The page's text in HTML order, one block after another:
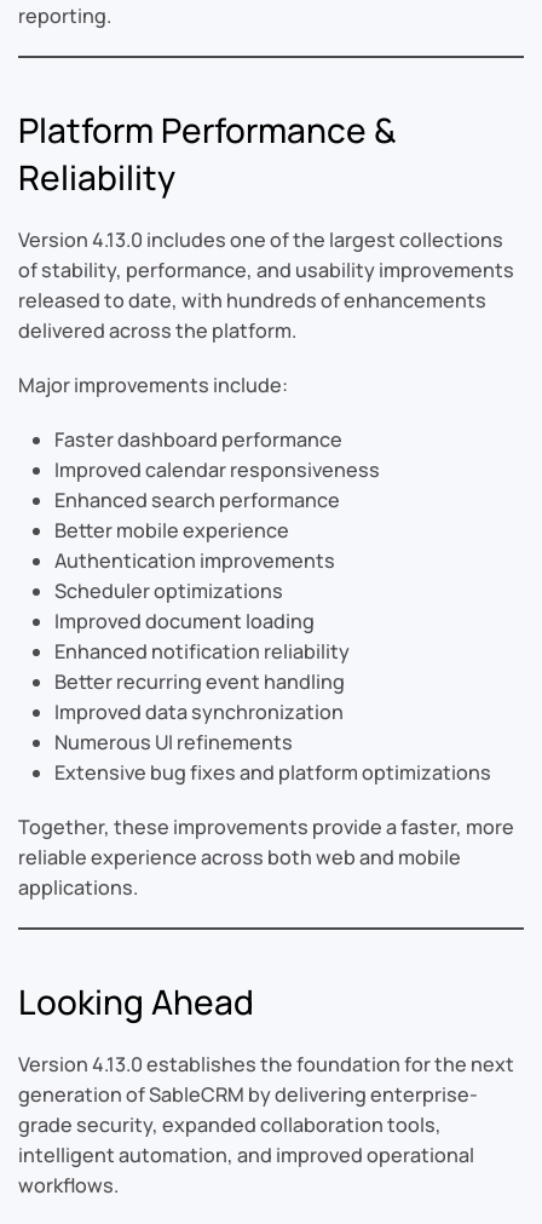
reporting.
Platform Performance &
Reliability
Version 4.13.0 includes one of the largest collections
of stability, performance, and usability improvements
released to date, with hundreds of enhancements
delivered across the platform.
Major improvements include:
Faster dashboard performance
Improved calendar responsiveness
Enhanced search performance
Better mobile experience
Authentication improvements
Scheduler optimizations
Improved document loading
Enhanced notification reliability
Better recurring event handling
Improved data synchronization
Numerous UI refinements
Extensive bug fixes and platform optimizations
Together, these improvements provide a faster, more
reliable experience across both web and mobile
applications.
Looking Ahead
Version 4.13.0 establishes the foundation for the next
generation of SableCRM by delivering enterprise-
grade security, expanded collaboration tools,
intelligent automation, and improved operational
workflows.